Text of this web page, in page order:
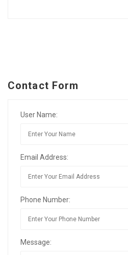
Contact Form
User Name:
Email Address:
Phone Number:
Message: